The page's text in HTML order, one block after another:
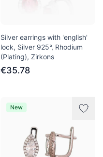
Silver earrings with 'english'
lock, Silver 925°, Rhodium
(Plating), Zirkons
€35.78
New